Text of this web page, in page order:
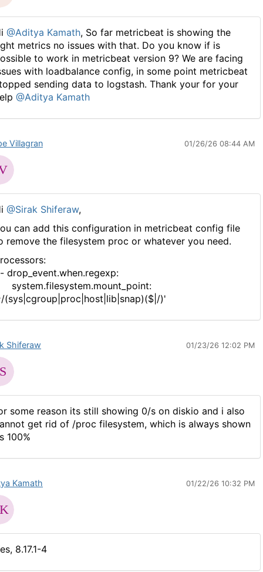
@Aditya Kamath, So far metricbeat is showing the
metrics no issues with that. Do you know if is
to work in metricbeat version 9? We are facing
with loadbalance config, in some point metricbeat
sending data to logstash. Thank your for your
@Aditya Kamath
Villagran 01/26/26 08:44 AM
@Sirak Shiferaw,
can add this configuration in metricbeat config file
remove the filesystem proc or whatever you need.
(sys|cgroup|proc|host|lib|snap)($|/)'
Shiferaw 01/23/26 12:02 PM
some reason its still showing 0/s on diskio and i also
get rid of /proc filesystem, which is always shown
100%
Kamath 01/22/26 10:32 PM
8.17.1-4